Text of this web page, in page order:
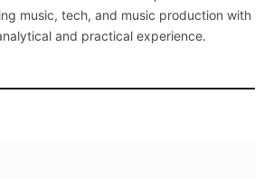
music, tech, and music production with
and practical experience.